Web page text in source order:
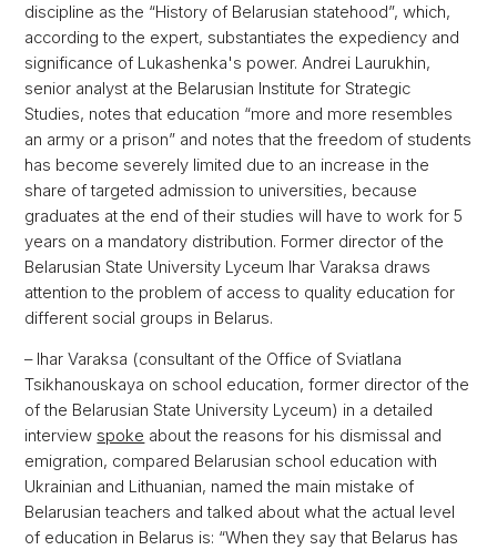
discipline as the “History of Belarusian statehood”, which,
according to the expert, substantiates the expediency and
significance of Lukashenka's power. Andrei Laurukhin,
senior analyst at the Belarusian Institute for Strategic
Studies, notes that education “more and more resembles
an army or a prison” and notes that the freedom of students
has become severely limited due to an increase in the
share of targeted admission to universities, because
graduates at the end of their studies will have to work for 5
years on a mandatory distribution. Former director of the
Belarusian State University Lyceum Ihar Varaksa draws
attention to the problem of access to quality education for
different social groups in Belarus.
– Ihar Varaksa (consultant of the Office of Sviatlana
Tsikhanouskaya on school education, former director of the
of the Belarusian State University Lyceum) in a detailed
interview spoke about the reasons for his dismissal and
emigration, compared Belarusian school education with
Ukrainian and Lithuanian, named the main mistake of
Belarusian teachers and talked about what the actual level
of education in Belarus is: “When they say that Belarus has